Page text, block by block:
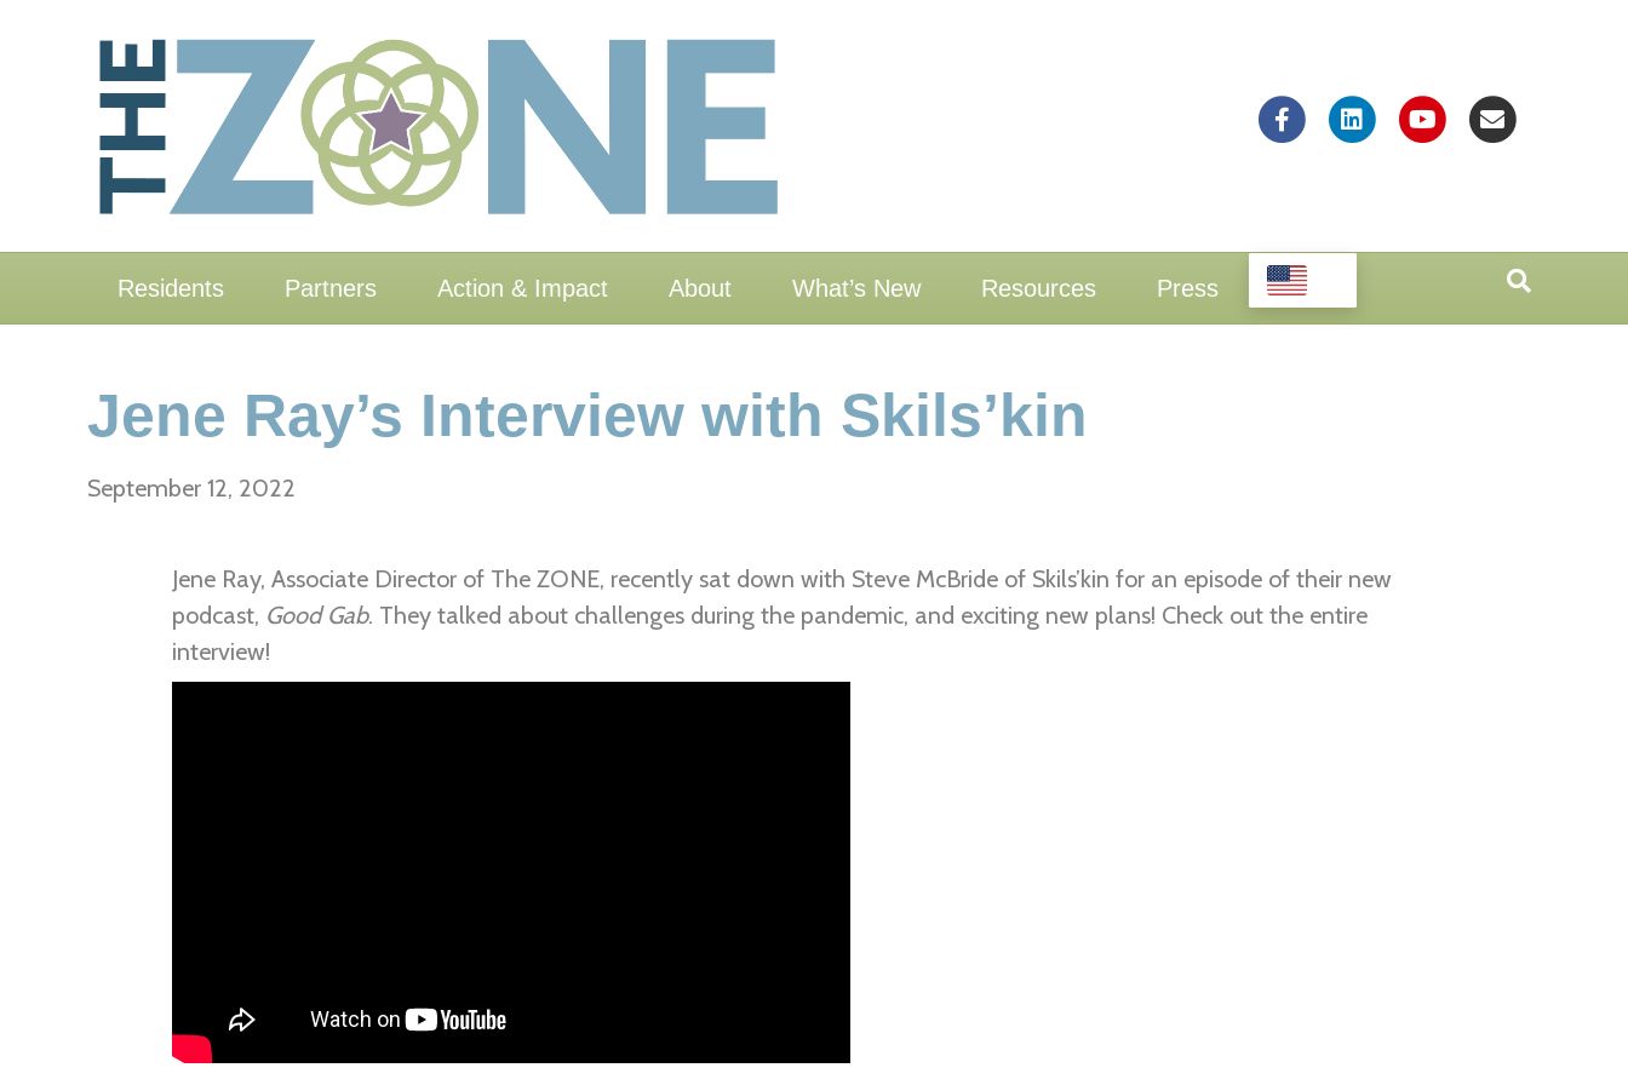
FacebookLinkedin Youtube
Residents Partners Action & Impact About What’s New Resources Press
Jene Ray’s Interview with Skils’kin
September 12, 2022
Jene Ray, Associate Director of The ZONE, recently sat down with Steve McBride of Skils’kin for an episode of their new
podcast, Good Gab. They talked about challenges during the pandemic, and exciting new plans! Check out the entire
interview!